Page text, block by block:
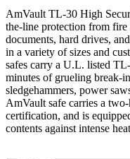
AmVault TL-30 High
the-line protection from
documents, hard drives,
in a variety of sizes and
safes carry a U.L. listed
minutes of grueling break-
sledgehammers, power
AmVault safe carries a
certification, and is
contents against intense